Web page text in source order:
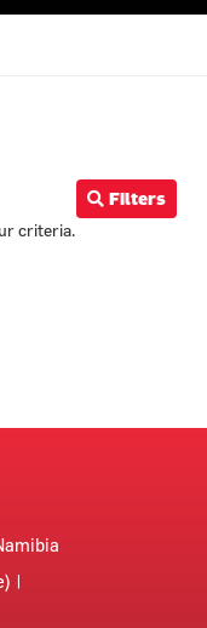
Filters
criteria.
|